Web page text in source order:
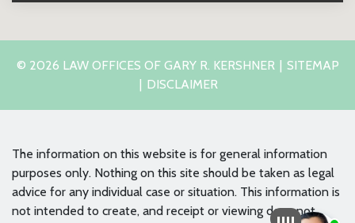
© 2026 LAW OFFICES OF GARY R. KERSHNER
SITEMAP
DISCLAIMER
The information on this website is for general information
purposes only. Nothing on this site should be taken as legal
advice for any individual case or situation. This information is
not intended to create, and receipt or viewing does not